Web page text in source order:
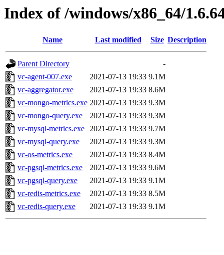
Index of /windows/x86_64/
Name Last modified Size Description
Parent Directory
-
vc-agent-007.exe
2021-07-13 19:33 9.1M
vc-aggregator.exe
2021-07-13 19:33 8.6M
vc-mongo-metrics.exe 2021-07-13 19:33 9.3M
vc-mongo-query.exe
2021-07-13 19:33 9.3M
vc-mysql-metrics.exe 2021-07-13 19:33 9.7M
vc-mysql-query.exe
2021-07-13 19:33 9.3M
vc-os-metrics.exe
2021-07-13 19:33 8.4M
vc-pgsql-metrics.exe
2021-07-13 19:33 9.6M
vc-pgsql-query.exe
2021-07-13 19:33 9.1M
vc-redis-metrics.exe
2021-07-13 19:33 8.5M
vc-redis-query.exe
2021-07-13 19:33 9.1M